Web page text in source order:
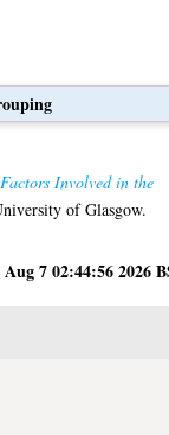
Involved in the
of Glasgow.
7 02:44:56 2026